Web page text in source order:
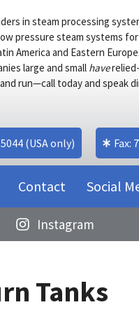
in steam processing
pressure steam systems for
America and Eastern Europe.
large and small have
run—call today and speak
(USA only) Fax:
Contact Social
Instagram
Tanks